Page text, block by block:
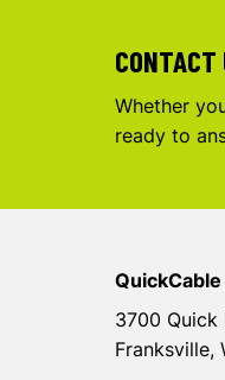
CONTACT
Whether
ready to
3700 Quick
Franksville,